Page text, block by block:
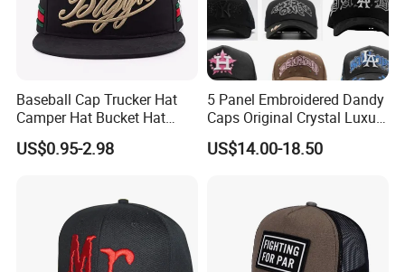
Baseball Cap Trucker Hat
Camper Hat Bucket Hat
Embroidered New Hip-Hop
Fitted Cap Sun Visor Floppy
Snapback Cap
US$0.95-2.98
5 Panel Embroidered Dandy
Caps Original Crystal Luxury
Unstructured Dandy Hat's
Sun Protection Golf
US$14.00-18.50